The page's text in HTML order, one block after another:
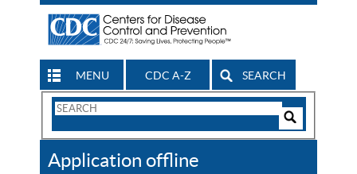
MENU CDC A-Z SEARCH
Search
CDC
Application offline